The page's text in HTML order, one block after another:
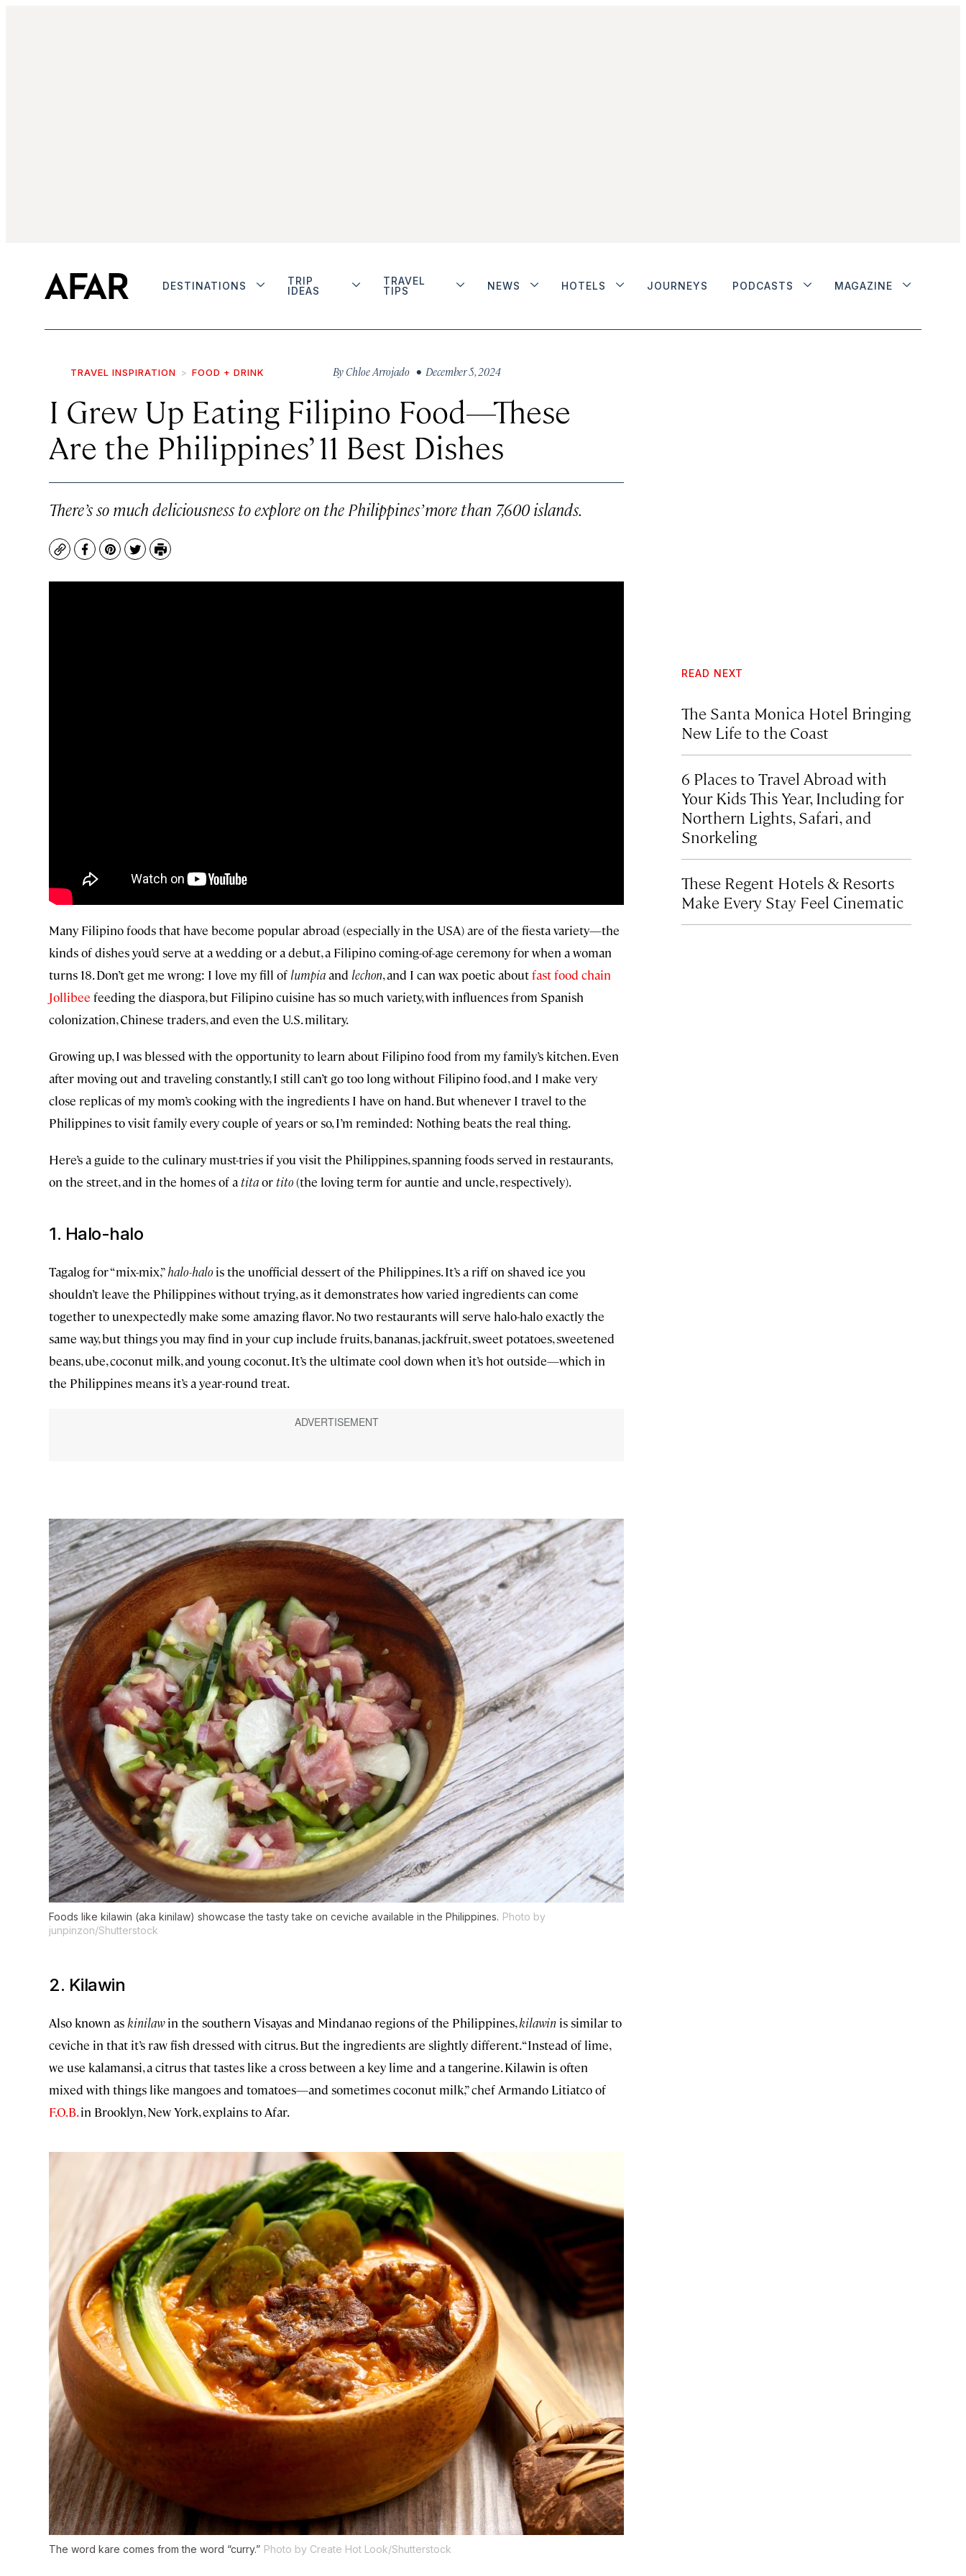
DESTINATIONS
TRIP
IDEAS
TRAVEL
TIPS
NEWS HOTELS JOURNEYS PODCASTS MAGAZINE
TRAVEL INSPIRATION FOOD + DRINK By Chloe Arrojado • December 5, 2024
I Grew Up Eating Filipino Food—These
Are the Philippines’ 11 Best Dishes
There’s so much deliciousness to explore on the Philippines’ more than 7,600 islands.
CopyFacebook
Pinterest
TwitterPrint
Many Filipino foods that have become popular abroad (especially in the USA) are of the fiesta variety—the
kinds of dishes you’d serve at a wedding or a debut, a Filipino coming-of-age ceremony for when a woman
turns 18. Don’t get me wrong: I love my fill of lumpiaand lechon, and I can wax poetic aboutfast food chain
Jollibee feeding the diaspora, but Filipino cuisine has so much variety, with influences from Spanish
colonization, Chinese traders, and even the U.S. military.
Growing up, I was blessed with the opportunity to learn about Filipino food from my family’s kitchen. Even
after moving out and traveling constantly, I still can’t go too long without Filipino food, and I make very
close replicas of my mom’s cooking with the ingredients I have on hand. But whenever I travel to the
Philippines to visit family every couple of years or so, I’m reminded: Nothing beats the real thing.
Here’s a guide to the culinary must-tries if you visit the Philippines, spanning foods served in restaurants,
on the street, and in the homes of a titaor tito(the loving term for auntie and uncle, respectively).
1. Halo-halo
Tagalog for “mix-mix,”halo-halo is the unofficial dessert of the Philippines. It’s a riff on shaved ice you
shouldn’t leave the Philippines without trying, as it demonstrates how varied ingredients can come
together to unexpectedly make some amazing flavor. No two restaurants will serve halo-halo exactly the
same way, but things you may find in your cup include fruits, bananas, jackfruit, sweet potatoes, sweetened
beans, ube, coconut milk, and young coconut. It’s the ultimate cool down when it’s hot outside—which in
the Philippines means it’s a year-round treat.
Foods like kilawin (aka kinilaw) showcase the tasty take on ceviche available in the Philippines. Photo by
junpinzon/Shutterstock
2. Kilawin
Also known as kinilawin the southern Visayas and Mindanao regions of the Philippines,kilawin is similar to
ceviche in that it’s raw fish dressed with citrus. But the ingredients are slightly different. “Instead of lime,
we use kalamansi, a citrus that tastes like a cross between a key lime and a tangerine. Kilawin is often
mixed with things like mangoes and tomatoes—and sometimes coconut milk,” chef Armando Litiatco of
F.O.B.in Brooklyn, New York, explains to Afar.
The word kare comes from the word “curry.” Photo by Create Hot Look/Shutterstock
READ NEXT
The Santa Monica Hotel Bringing
New Life to the Coast
6 Places to Travel Abroad with
Your Kids This Year, Including for
Northern Lights, Safari, and
Snorkeling
These Regent Hotels & Resorts
Make Every Stay Feel Cinematic